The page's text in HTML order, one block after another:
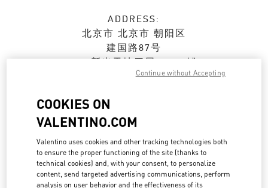
ADDRESS:
北京市 北京市 朝阳区
建国路87号
SKP新光天地四层D4037铺
100026
Closed- Opens at
010 6592 4089
Get Directions
Link Opens in New Tab
COOKIES ON
VALENTINO.COM
Valentino uses cookies and other tracking technologies both
to ensure the proper functioning of the site (thanks to
technical cookies) and, with your consent, to personalize
content, send targeted advertising communications, perform
analysis on user behavior and the effectiveness of its
Continue without Accepting